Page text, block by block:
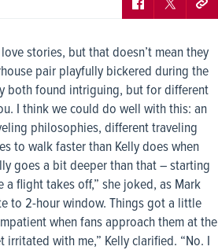
stories, but that doesn’t mean they
pair playfully bickered during the
both found intriguing, but for different
I think we could do well with this: an
philosophies, different traveling
to walk faster than Kelly does when
goes a bit deeper than that – starting
flight takes off,” she joked, as Mark
to 2-hour window. Things got a little
when fans approach them at the
with me,” Kelly clarified. “No. I